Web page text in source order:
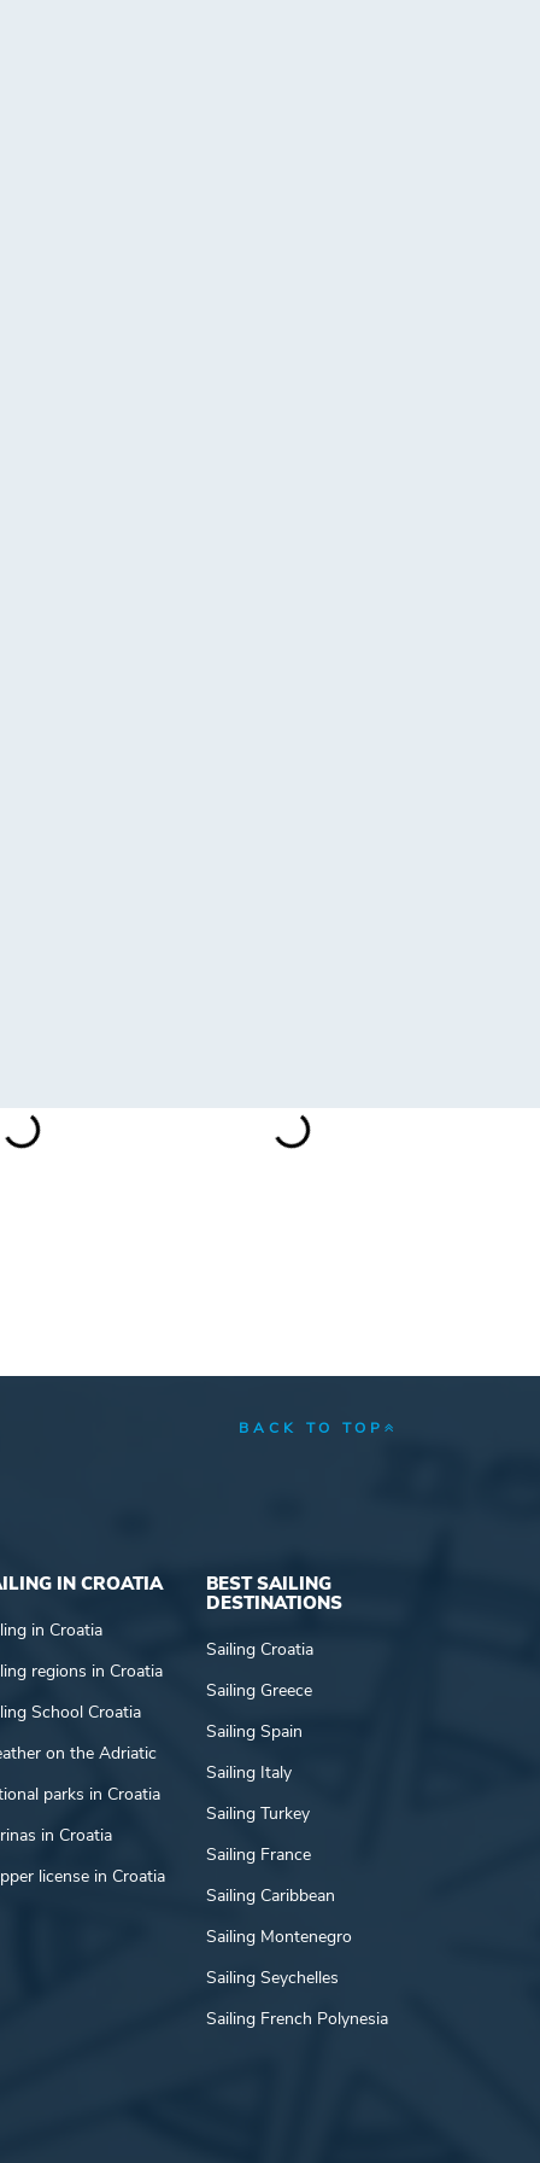
BACK TO TOP
IN CROATIA
in Croatia
regions in Croatia
School Croatia
on the Adriatic
parks in Croatia
in Croatia
license in Croatia
BEST SAILING
DESTINATIONS
Sailing Croatia
Sailing Greece
Sailing Spain
Sailing Italy
Sailing Turkey
Sailing France
Sailing Caribbean
Sailing Montenegro
Sailing Seychelles
Sailing French Polynesia